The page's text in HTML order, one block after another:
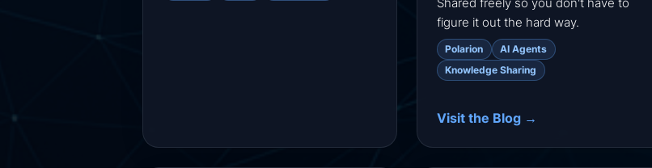
figure it out the hard way.
Polarion
AI Agents
Knowledge Sharing
Visit the Blog →